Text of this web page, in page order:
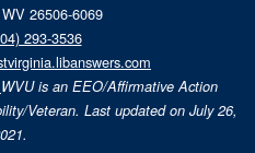
26506-6069
293-3536
WVU is an EEO/Affirmative Action
Veteran. Last updated on July 26,